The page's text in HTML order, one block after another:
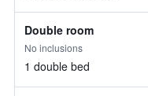
Double room
No inclusions
1 double bed